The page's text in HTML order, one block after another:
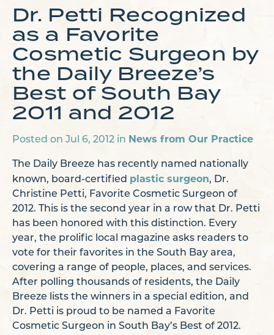
Dr. Petti Recognized
as a Favorite
Cosmetic Surgeon by
the Daily Breeze’s
Best of South Bay
2011 and 2012
Posted on Jul 6, 2012 in News from Our Practice
The Daily Breeze has recently named nationally
known, board-certified plastic surgeon, Dr.
Christine Petti, Favorite Cosmetic Surgeon of
2012. This is the second year in a row that Dr. Petti
has been honored with this distinction. Every
year, the prolific local magazine asks readers to
vote for their favorites in the South Bay area,
covering a range of people, places, and services.
After polling thousands of residents, the Daily
Breeze lists the winners in a special edition, and
Dr. Petti is proud to be named a Favorite
Cosmetic Surgeon in South Bay’s Best of 2012.